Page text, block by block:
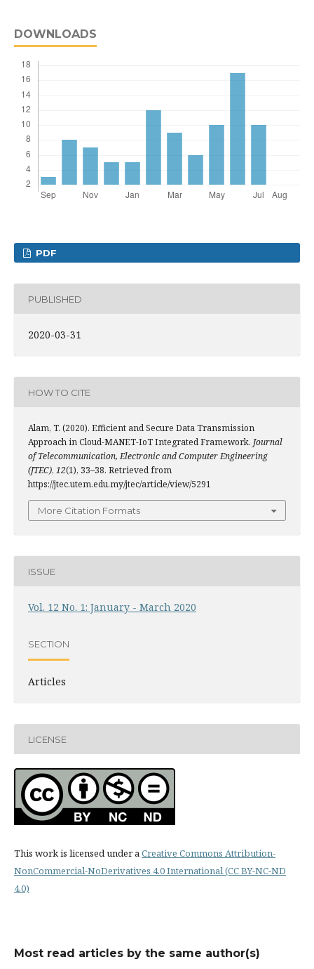
DOWNLOADS
PDF
PUBLISHED
2020-03-31
HOW TO CITE
Alam, T. (2020). Efficient and Secure Data Transmission
Approach in Cloud-MANET-IoT Integrated Framework. Journal
of Telecommunication, Electronic and Computer Engineering
(JTEC), 12(1), 33–38. Retrieved from
https://jtec.utem.edu.my/jtec/article/view/5291
More Citation Formats
ISSUE
Vol. 12 No. 1: January - March 2020
SECTION
Articles
LICENSE
This work is licensed under aCreative Commons Attribution-
NonCommercial-NoDerivatives 4.0 International (CC BY-NC-ND
4.0)
Most read articles by the same author(s)